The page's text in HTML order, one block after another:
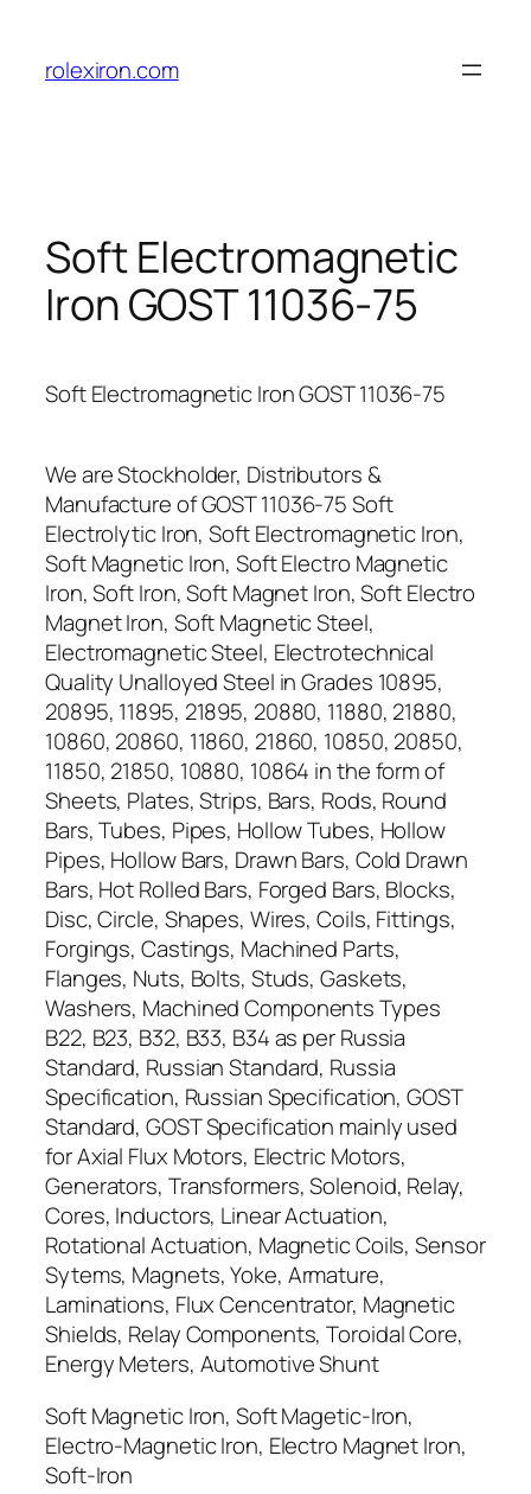
content
rolexiron.com
Soft Electromagnetic
Iron GOST 11036-75
Soft Electromagnetic Iron GOST 11036-75
We are Stockholder, Distributors &
Manufacture of GOST 11036-75 Soft
Electrolytic Iron, Soft Electromagnetic Iron,
Soft Magnetic Iron, Soft Electro Magnetic
Iron, Soft Iron, Soft Magnet Iron, Soft Electro
Magnet Iron, Soft Magnetic Steel,
Electromagnetic Steel, Electrotechnical
Quality Unalloyed Steel in Grades 10895,
20895, 11895, 21895, 20880, 11880, 21880,
10860, 20860, 11860, 21860, 10850, 20850,
11850, 21850, 10880, 10864 in the form of
Sheets, Plates, Strips, Bars, Rods, Round
Bars, Tubes, Pipes, Hollow Tubes, Hollow
Pipes, Hollow Bars, Drawn Bars, Cold Drawn
Bars, Hot Rolled Bars, Forged Bars, Blocks,
Disc, Circle, Shapes, Wires, Coils, Fittings,
Forgings, Castings, Machined Parts,
Flanges, Nuts, Bolts, Studs, Gaskets,
Washers, Machined Components Types
B22, B23, B32, B33, B34 as per Russia
Standard, Russian Standard, Russia
Specification, Russian Specification, GOST
Standard, GOST Specification mainly used
for Axial Flux Motors, Electric Motors,
Generators, Transformers, Solenoid, Relay,
Cores, Inductors, Linear Actuation,
Rotational Actuation, Magnetic Coils, Sensor
Sytems, Magnets, Yoke, Armature,
Laminations, Flux Cencentrator, Magnetic
Shields, Relay Components, Toroidal Core,
Energy Meters, Automotive Shunt
Soft Magnetic Iron, Soft Magetic-Iron,
Electro-Magnetic Iron, Electro Magnet Iron,
Soft-Iron